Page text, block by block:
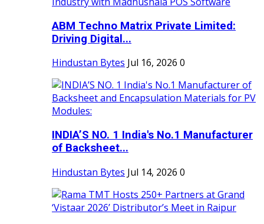
ABM Techno Matrix Private Limited:
Driving Digital...
Hindustan Bytes Jul 16, 2026 0
INDIA’S NO. 1 India's No.1 Manufacturer
of Backsheet...
Hindustan Bytes Jul 14, 2026 0